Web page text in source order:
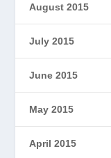
August 2015
July 2015
June 2015
May 2015
April 2015